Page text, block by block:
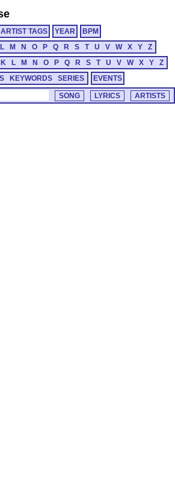
ARTIST TAGS YEAR
BPM
L M N O P Q R S T U V W X Y
Z
K L M N O P Q R S T U V W X Y
Z
KEYWORDS SERIES EVENTS